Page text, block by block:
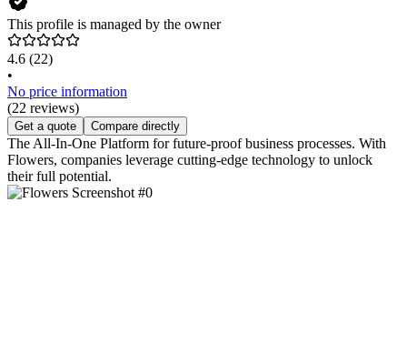
This profile is managed by the owner
4.6 (22)
•
No price information
(22 reviews)
Get a quote Compare directly
The All-In-One Platform for future-proof business processes. With
Flowers, companies leverage cutting-edge technology to unlock
their full potential.